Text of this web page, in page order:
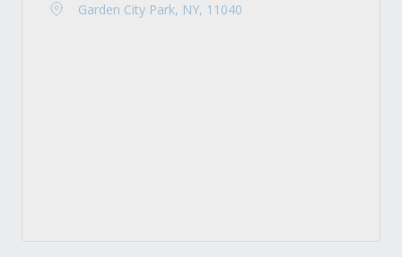
Garden City Park, NY, 11040